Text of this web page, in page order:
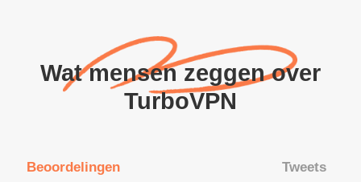
Wat mensen zeggen over
TurboVPN
Beoordelingen Tweets